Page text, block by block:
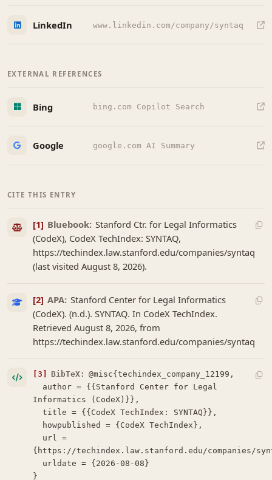
LinkedIn www.linkedin.com/company/syntaq
EXTERNAL REFERENCES
Bing bing.com Copilot Search
Google google.com AI Summary
CITE THIS ENTRY
[1] Bluebook: Stanford Ctr. for Legal Informatics
(CodeX), CodeX TechIndex: SYNTAQ,
https://techindex.law.stanford.edu/companies/syntaq
(last visited August 8, 2026).
[2] APA: Stanford Center for Legal Informatics
(CodeX). (n.d.). SYNTAQ. In CodeX TechIndex.
Retrieved August 8, 2026, from
https://techindex.law.stanford.edu/companies/syntaq
[3] BibTeX: @misc{techindex_company_12199,
Informatics (CodeX)}},
  title = {{CodeX TechIndex: SYNTAQ}},
{https://techindex.law.stanford.edu/companies/
}